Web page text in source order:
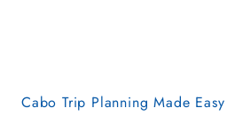
Cabo Trip Planning Made Easy